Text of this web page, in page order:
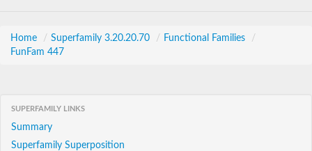
Home / Superfamily 3.20.20.70 / Functional Families
/
FunFam 447
SUPERFAMILY LINKS
Summary
Superfamily Superposition